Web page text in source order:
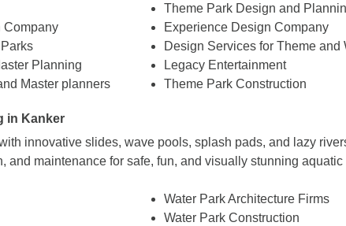
Company
Planning
Master planners
Theme Park Design and
Experience Design Company
Design Services for Theme and
Legacy Entertainment
Theme Park Construction
in Kanker
innovative slides, wave pools, splash pads, and lazy
and maintenance for safe, fun, and visually stunning aquatic
Water Park Architecture Firms
Water Park Construction